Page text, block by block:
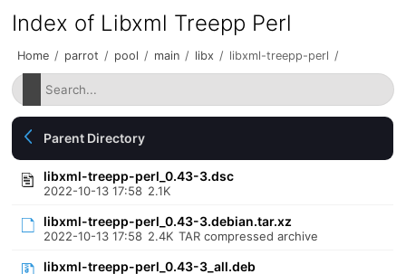
Index of Libxml Treepp Perl
Home / parrot / pool / main / libx / libxml-treepp-perl /
Parent Directory
libxml-treepp-perl_0.43-3.dsc
2022-10-13 17:58 2.1K
libxml-treepp-perl_0.43-3.debian.tar.xz
2022-10-13 17:58 2.4K TAR compressed archive
libxml-treepp-perl_0.43-3_all.deb